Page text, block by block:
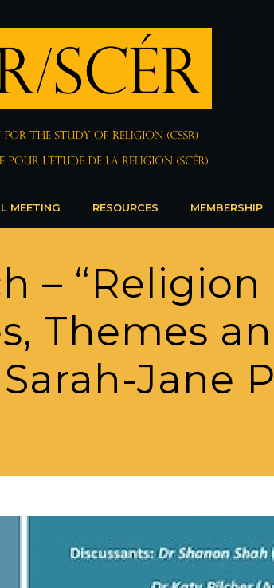
MEETING RESOURCES MEMBERSHIP
– “Religion
Themes
Jane